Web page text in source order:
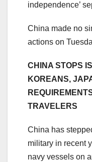
independence’
China made no
actions on
CHINA STOPS
KOREANS,
TRAVELERS
China has
military in recent
navy vessels on